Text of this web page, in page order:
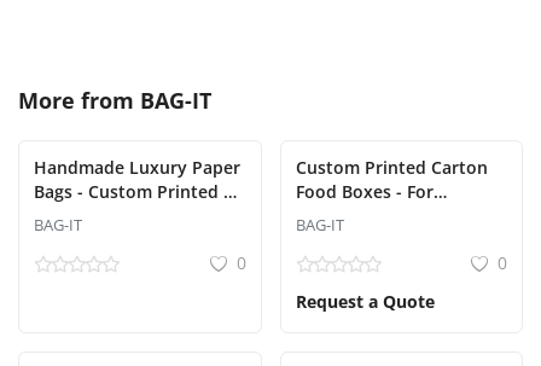
More from BAG-IT
Handmade Luxury Paper
Bags - Custom Printed &
Designed (Bag-It) - Min
BAG-IT
0
Custom Printed Carton
Food Boxes - For
Restaurants and Delivery
BAG-IT
0
Request a Quote